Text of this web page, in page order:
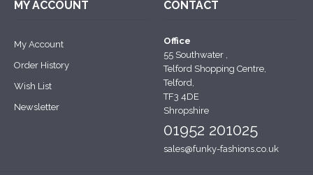
MY ACCOUNT
My Account
Order History
Wish List
Newsletter
CONTACT
Office
55 Southwater ,
Telford Shopping Centre,
Telford,
TF3 4DE
Shropshire
01952 201025
sales@funky-fashions.co.uk